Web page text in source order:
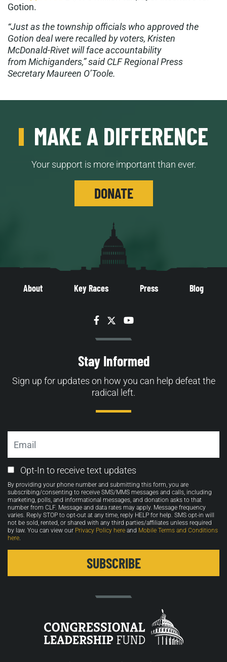
Gotion.
“Just as the township officials who approved the
Gotion deal were recalled by voters, Kristen
McDonald-Rivet will face accountability
from Michiganders,” said CLF Regional Press
Secretary Maureen O’Toole.
MAKE A DIFFERENCE
Your support is more important than ever.
DONATE
About Key Races Press Blog
Facebook
TwitterYouTube
Stay Informed
Sign up for updates on how you can help defeat the
radical left.
Email
Opt-
in
Opt-In to receive text updates
By providing your phone number and submitting this form, you are
subscribing/consenting to receive SMS/MMS messages and calls, including
marketing, polls, and informational messages, and donation asks to that
number from CLF. Message and data rates may apply. Message frequency
varies. Reply STOP to opt-out at any time, reply HELP for help. SMS opt-in will
not be sold, rented, or shared with any third parties/affiliates unless required
by law. You can view our Privacy Policy here and Mobile Terms and Conditions
here.